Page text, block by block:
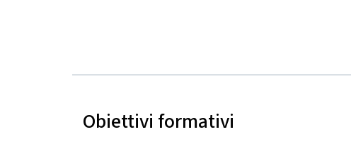
Obiettivi formativi